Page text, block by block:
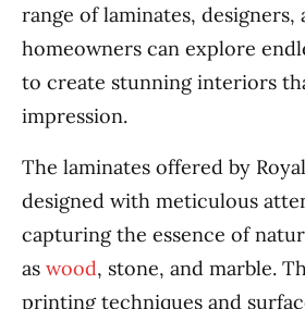
range of laminates,
homeowners can explore
to create stunning interiors
impression.
The laminates offered by
designed with meticulous
capturing the essence of
as wood, stone, and marble.
printing techniques and